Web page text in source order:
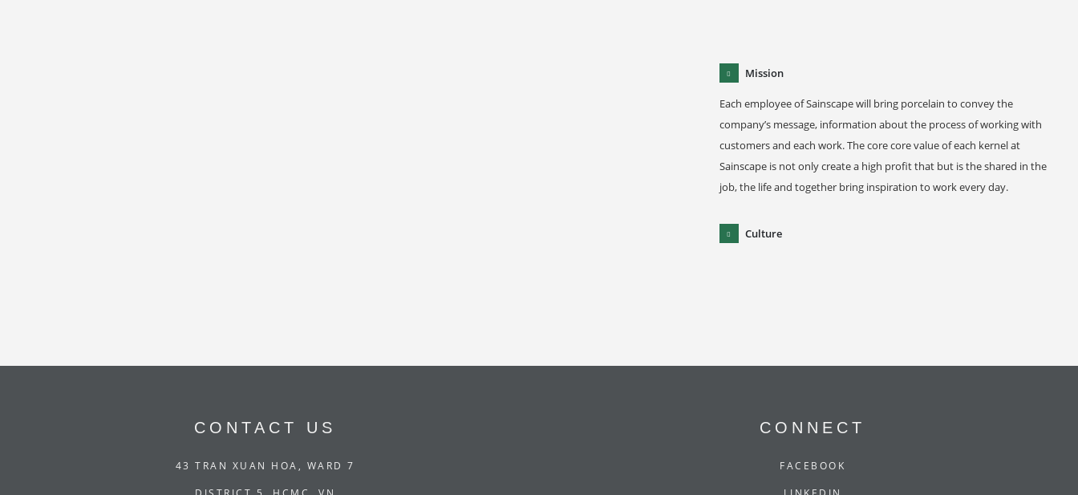
Mission
Each employee of Sainscape will bring porcelain to convey the
company’s message, information about the process of working with
customers and each work. The core core value of each kernel at
Sainscape is not only create a high profit that but is the shared in the
job, the life and together bring inspiration to work every day.
Culture
CONTACT US
43 TRAN XUAN HOA, WARD 7
CONNECT
FACEBOOK